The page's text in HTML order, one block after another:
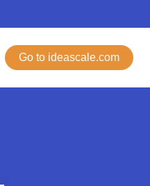
Go to ideascale.com